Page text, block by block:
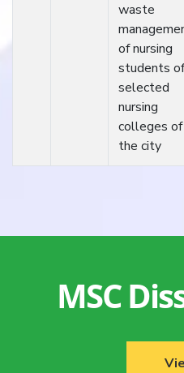
waste
of nursing
students of
selected
nursing
colleges of
the city
MSC